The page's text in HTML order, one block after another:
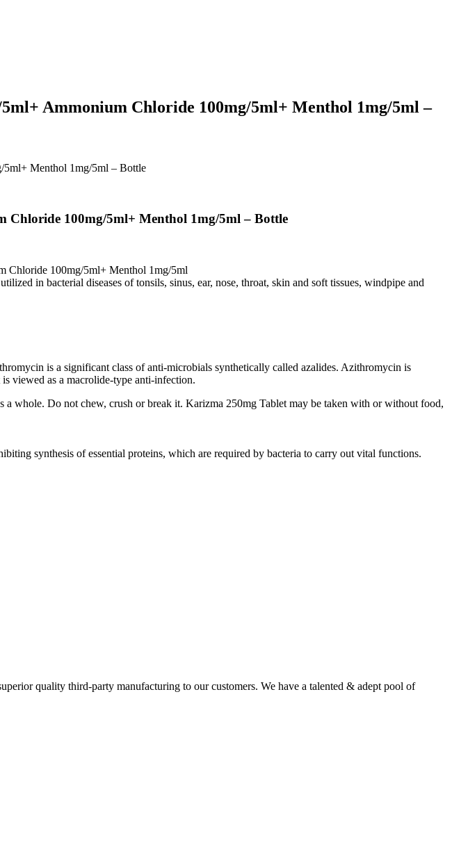
Ammonium Chloride 100mg/5ml+ Menthol 1mg/5ml –
5ml+ Menthol 1mg/5ml – Bottle
Chloride 100mg/5ml+ Menthol 1mg/5ml – Bottle
Chloride 100mg/5ml+ Menthol 1mg/5ml
in bacterial diseases of tonsils, sinus, ear, nose, throat, skin and soft tissues, windpipe and
is a significant class of anti-microbials synthetically called azalides. Azithromycin is
viewed as a macrolide-type anti-infection.
whole. Do not chew, crush or break it. Karizma 250mg Tablet may be taken with or without food,
synthesis of essential proteins, which are required by bacteria to carry out vital functions.
quality third-party manufacturing to our customers. We have a talented & adept pool of